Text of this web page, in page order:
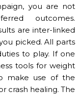
you are not
outcomes.
are inter-linked
picked. All parts
to play. If one
tools for weight
make use of the
crash healing. The